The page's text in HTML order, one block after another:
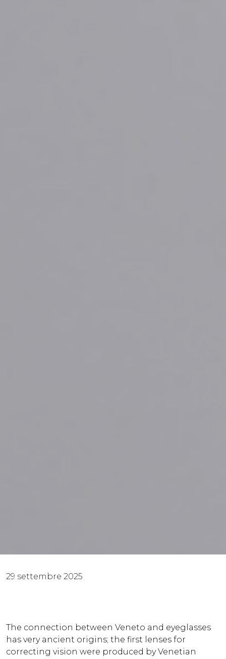
29 settembre 2025
The connection between Veneto and eyeglasses
has very ancient origins; the first lenses for
correcting vision were produced by Venetian